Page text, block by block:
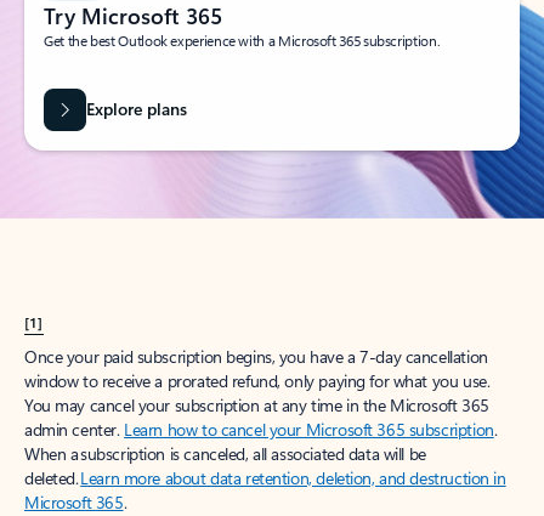
Try Microsoft 365
Get the best Outlook experience with a Microsoft 365 subscription.
Explore plans
[1]
Once your paid subscription begins, you have a 7-day cancellation
window to receive a prorated refund, only paying for what you use.
You may cancel your subscription at any time in the Microsoft 365
admin center. Learn how to cancel your Microsoft 365 subscription.
When a subscription is canceled, all associated data will be
deleted.Learn more about data retention, deletion, and destruction in
Microsoft 365.